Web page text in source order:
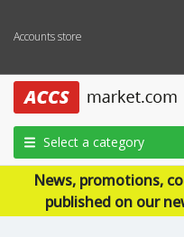
Accounts store
Select a category
News, promotions,
published on our